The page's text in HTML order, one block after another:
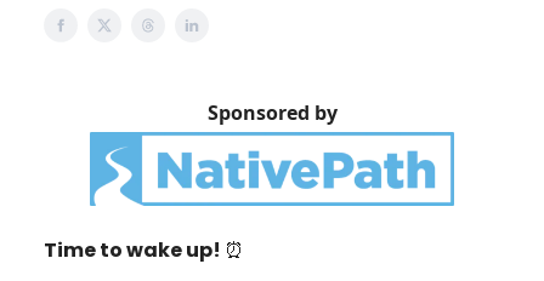
Sponsored by
Time to wake up! ⏰